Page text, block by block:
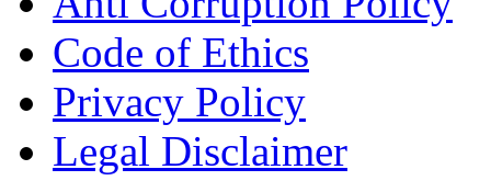
Code of Ethics
Privacy Policy
Legal Disclaimer